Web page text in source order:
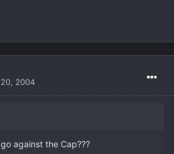
2004
against the Cap???